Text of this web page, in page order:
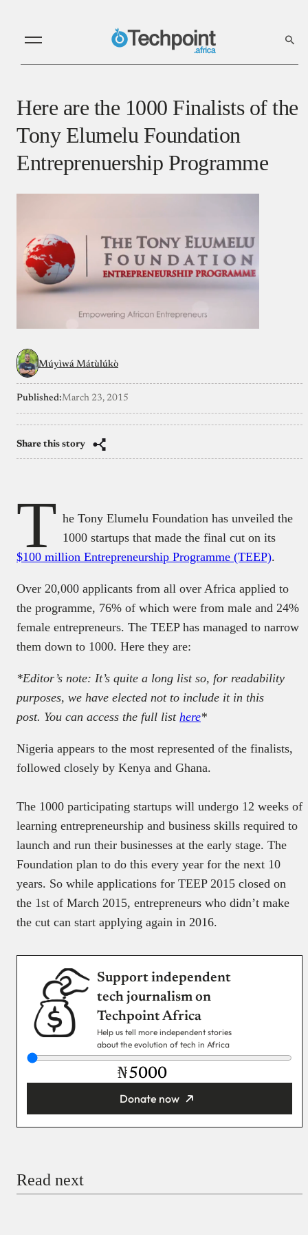
Here are the 1000 Finalists of the
Tony Elumelu Foundation
Entreprenuership Programme
Múyìwá Mátùlúkò
Published:March 23, 2015
Share this story
T he Tony Elumelu Foundation has unveiled the
1000 startups that made the final cut on its
$100 million Entrepreneurship Programme (TEEP).
Over 20,000 applicants from all over Africa applied to
the programme, 76% of which were from male and 24%
female entrepreneurs. The TEEP has managed to narrow
them down to 1000. Here they are:
*Editor’s note: It’s quite a long list so, for readability
purposes, we have elected not to include it in this
post. You can access the full list here*
Nigeria appears to the most represented of the finalists,
followed closely by Kenya and Ghana.
The 1000 participating startups will undergo 12 weeks of
learning entrepreneurship and business skills required to
launch and run their businesses at the early stage. The
Foundation plan to do this every year for the next 10
years. So while applications for TEEP 2015 closed on
the 1st of March 2015, entrepreneurs who didn’t make
the cut can start applying again in 2016.
Support independent
tech journalism on
Techpoint Africa
Help us tell more independent stories
about the evolution of tech in Africa
₦
Donate now
Read next